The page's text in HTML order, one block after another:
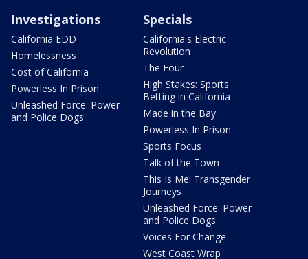
Investigations
California EDD
Homelessness
Cost of California
Powerless In Prison
Unleashed Force: Power
and Police Dogs
Specials
California's Electric
Revolution
The Four
High Stakes: Sports
Betting in California
Made in the Bay
Powerless In Prison
Sports Focus
Talk of the Town
This Is Me: Transgender
Journeys
Unleashed Force: Power
and Police Dogs
Voices For Change
West Coast Wrap